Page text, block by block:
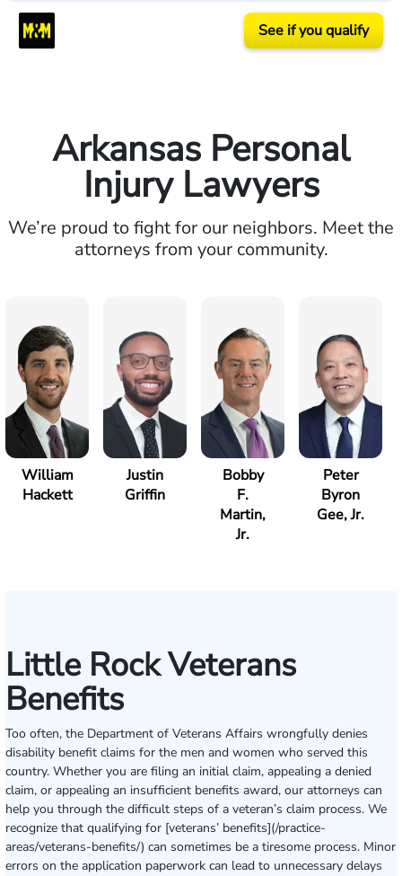
See if you qualify
Arkansas Personal
Injury Lawyers
We’re proud to fight for our neighbors. Meet the
attorneys from your community.
William
Hackett
Justin
Griffin
Bobby
F.
Martin,
Jr.
Peter
Byron
Gee, Jr.
Little Rock Veterans
Benefits
Too often, the Department of Veterans Affairs wrongfully denies
disability benefit claims for the men and women who served this
country. Whether you are filing an initial claim, appealing a denied
claim, or appealing an insufficient benefits award, our attorneys can
help you through the difficult steps of a veteran’s claim process. We
recognize that qualifying for [veterans’ benefits](/practice-
areas/veterans-benefits/) can sometimes be a tiresome process. Minor
errors on the application paperwork can lead to unnecessary delays